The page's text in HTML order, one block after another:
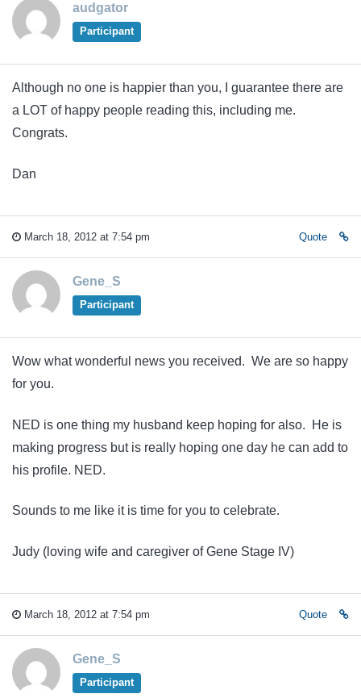
audgator
Participant
Although no one is happier than you, I guarantee there are
a LOT of happy people reading this, including me.
Congrats.
Dan
March 18, 2012 at 7:54 pm Quote
Gene_S
Participant
Wow what wonderful news you received. We are so happy
for you.
NED is one thing my husband keep hoping for also. He is
making progress but is really hoping one day he can add to
his profile. NED.
Sounds to me like it is time for you to celebrate.
Judy (loving wife and caregiver of Gene Stage IV)
March 18, 2012 at 7:54 pm Quote
Gene_S
Participant